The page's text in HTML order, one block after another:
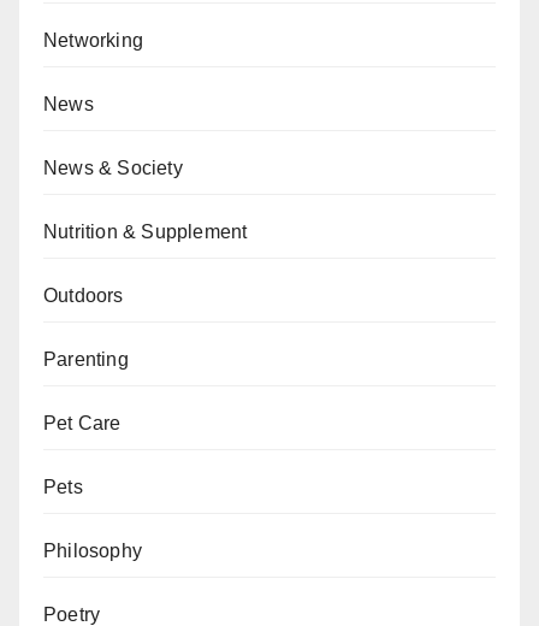
Networking
News
News & Society
Nutrition & Supplement
Outdoors
Parenting
Pet Care
Pets
Philosophy
Poetry